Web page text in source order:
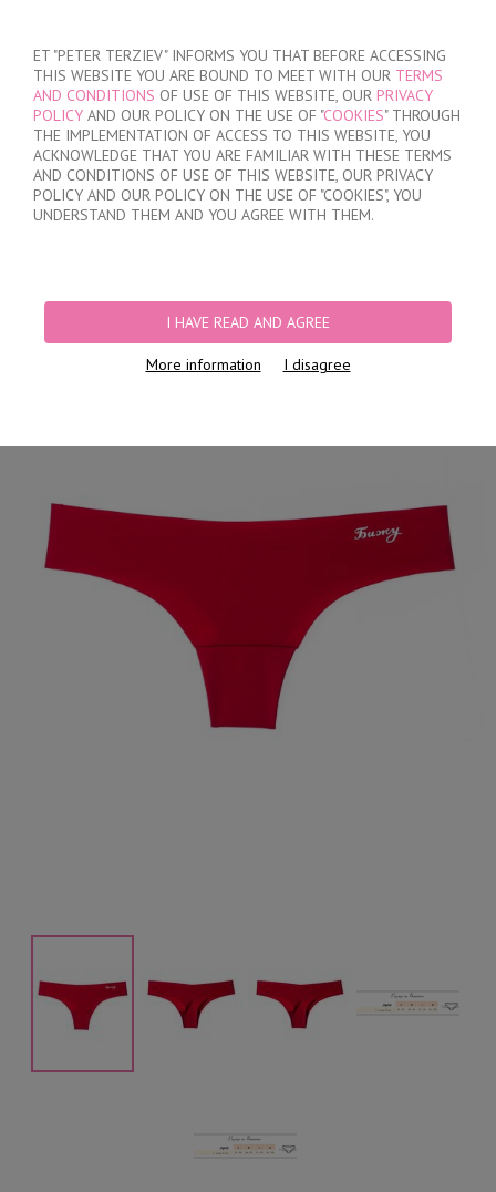
ET "PETER TERZIEV" INFORMS YOU THAT BEFORE ACCESSING
THIS WEBSITE YOU ARE BOUND TO MEET WITH OUR TERMS
AND CONDITIONS OF USE OF THIS WEBSITE, OUR PRIVACY
POLICY AND OUR POLICY ON THE USE OF "COOKIES" THROUGH
THE IMPLEMENTATION OF ACCESS TO THIS WEBSITE, YOU
ACKNOWLEDGE THAT YOU ARE FAMILIAR WITH THESE TERMS
AND CONDITIONS OF USE OF THIS WEBSITE, OUR PRIVACY
POLICY AND OUR POLICY ON THE USE OF "COOKIES", YOU
UNDERSTAND THEM AND YOU AGREE WITH THEM.
I HAVE READ AND AGREE
More information I disagree
MY ORDER
no products